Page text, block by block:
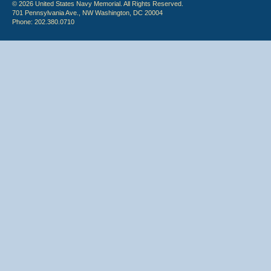
© 2026 United States Navy Memorial. All Rights Reserved.
701 Pennsylvania Ave., NW Washington, DC 20004
Phone: 202.380.0710